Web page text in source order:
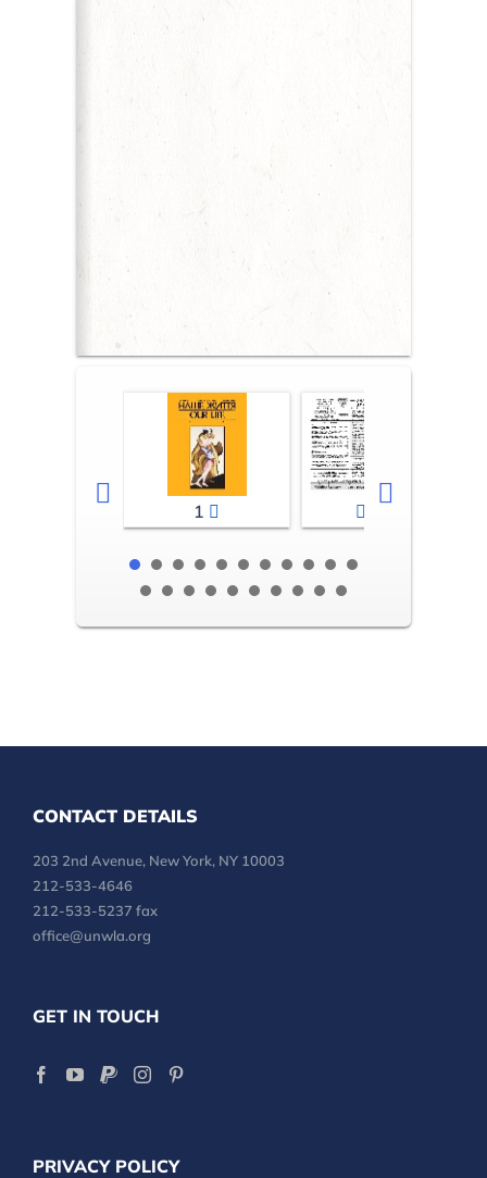
1 2-3
CONTACT DETAILS
203 2nd Avenue, New York, NY 10003
212-533-4646
212-533-5237 fax
office@unwla.org
GET IN TOUCH
PRIVACY POLICY